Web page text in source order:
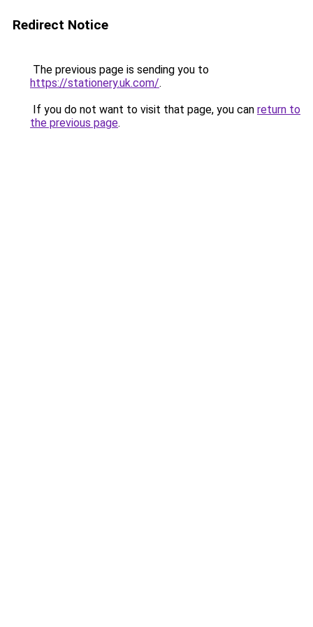
Redirect Notice
The previous page is sending you to
https://stationery.uk.com/.
If you do not want to visit that page, you can return to
the previous page.